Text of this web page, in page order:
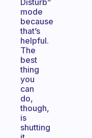
Disturb”
mode
because
that’s
helpful.
The
best
thing
you
can
do,
though,
is
shutting